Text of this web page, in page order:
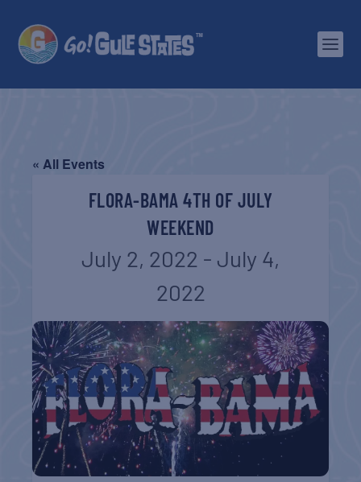
« All Events
FLORA-BAMA 4TH OF JULY
WEEKEND
July 2, 2022 - July 4,
2022